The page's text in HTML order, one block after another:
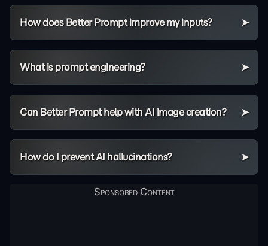
How does Better Prompt improve my inputs?
What is prompt engineering?
Can Better Prompt help with AI image creation?
How do I prevent AI hallucinations?